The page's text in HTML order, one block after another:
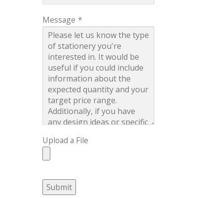
Message *
Upload a File
Submit